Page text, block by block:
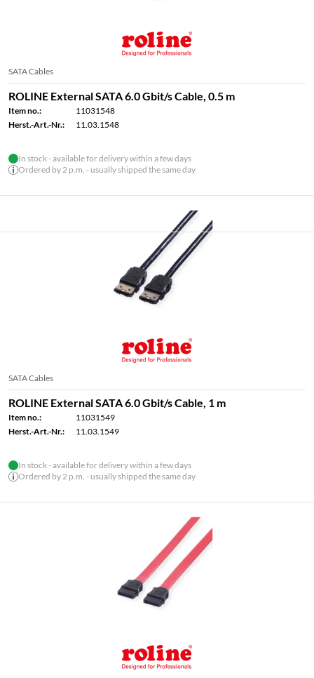
SATA Cables
ROLINE External SATA 6.0 Gbit/s Cable, 0.5 m
Item no.:
11031548
Herst.-Art.-Nr.:
11.03.1548
In stock - available for delivery within a few days
Ordered by 2 p.m. - usually shipped the same day
SATA Cables
ROLINE External SATA 6.0 Gbit/s Cable, 1 m
Item no.:
11031549
Herst.-Art.-Nr.:
11.03.1549
In stock - available for delivery within a few days
Ordered by 2 p.m. - usually shipped the same day